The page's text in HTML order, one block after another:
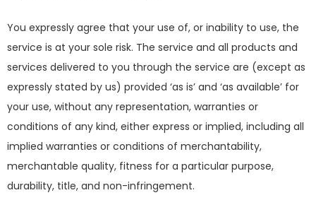
You expressly agree that your use of, or inability to use, the
service is at your sole risk. The service and all products and
services delivered to you through the service are (except as
expressly stated by us) provided ‘as is’ and ‘as available’ for
your use, without any representation, warranties or
conditions of any kind, either express or implied, including all
implied warranties or conditions of merchantability,
merchantable quality, fitness for a particular purpose,
durability, title, and non-infringement.